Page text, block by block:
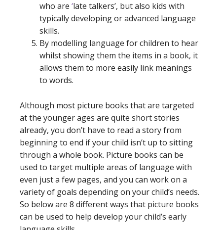
who are ‘late talkers’, but also kids with
typically developing or advanced language
skills.
By modelling language for children to hear
whilst showing them the items in a book, it
allows them to more easily link meanings
to words.
Although most picture books that are targeted
at the younger ages are quite short stories
already, you don’t have to read a story from
beginning to end if your child isn’t up to sitting
through a whole book. Picture books can be
used to target multiple areas of language with
even just a few pages, and you can work on a
variety of goals depending on your child’s needs.
So below are 8 different ways that picture books
can be used to help develop your child’s early